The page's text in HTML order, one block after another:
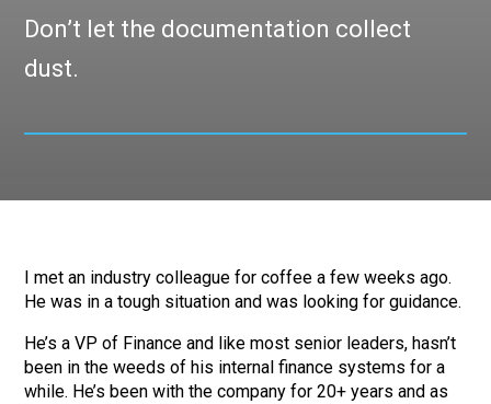
Don’t let the documentation collect
dust.
I met an industry colleague for coffee a few weeks ago.
He was in a tough situation and was looking for guidance.
He’s a VP of Finance and like most senior leaders, hasn’t
been in the weeds of his internal finance systems for a
while. He’s been with the company for 20+ years and as